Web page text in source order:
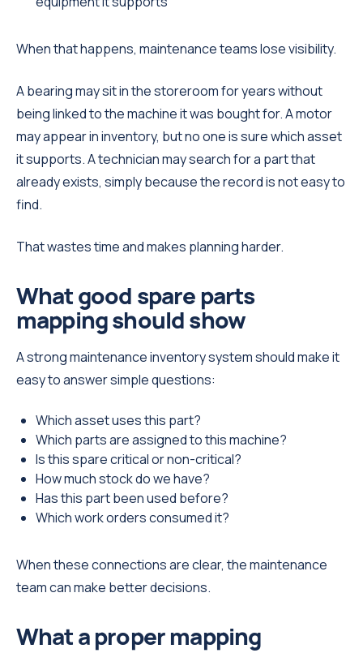
When that happens, maintenance teams lose visibility.
A bearing may sit in the storeroom for years without
being linked to the machine it was bought for. A motor
may appear in inventory, but no one is sure which asset
it supports. A technician may search for a part that
already exists, simply because the record is not easy to
find.
That wastes time and makes planning harder.
What good spare parts
mapping should show
A strong maintenance inventory system should make it
easy to answer simple questions:
Which asset uses this part?
Which parts are assigned to this machine?
Is this spare critical or non-critical?
How much stock do we have?
Has this part been used before?
Which work orders consumed it?
When these connections are clear, the maintenance
team can make better decisions.
What a proper mapping